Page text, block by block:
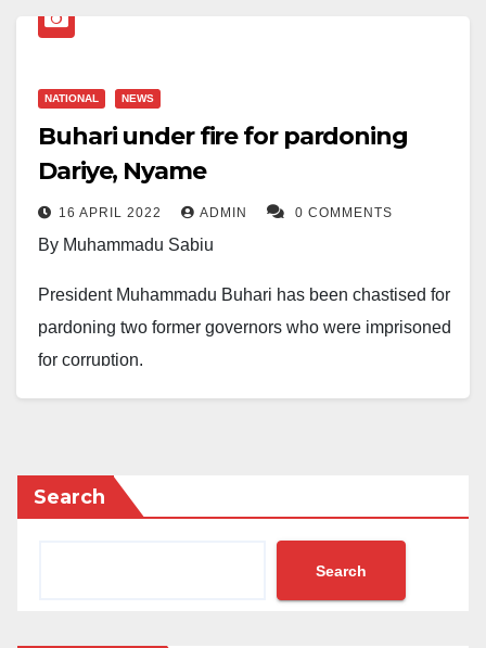
NATIONAL NEWS
Buhari under fire for pardoning
Dariye, Nyame
16 APRIL 2022 ADMIN 0 COMMENTS
By Muhammadu Sabiu
President Muhammadu Buhari has been chastised for
pardoning two former governors who were imprisoned
for corruption.
reports.
Former governors of Plateau State, Joshua Dariye,
Search
Search